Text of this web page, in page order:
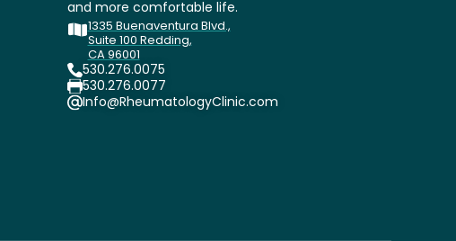
and more comfortable life.
1335 Buenaventura Blvd.,
Suite 100 Redding,
CA 96001
530.276.0075
530.276.0077
Info@RheumatologyClinic.com